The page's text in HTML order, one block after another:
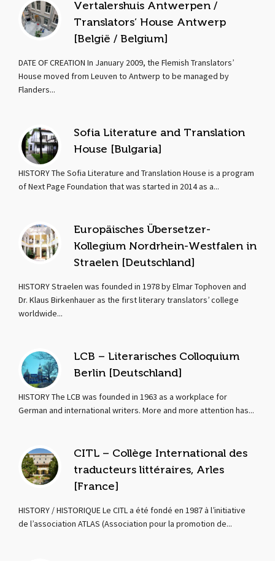
Vertalershuis Antwerpen /
Translators’ House Antwerp
[België / Belgium]
DATE OF CREATION In January 2009, the Flemish Translators’
House moved from Leuven to Antwerp to be managed by
Flanders...
Sofia Literature and Translation
House [Bulgaria]
HISTORY The Sofia Literature and Translation House is a program
of Next Page Foundation that was started in 2014 as a...
Europäisches Übersetzer-
Kollegium Nordrhein-Westfalen in
Straelen [Deutschland]
HISTORY Straelen was founded in 1978 by Elmar Tophoven and
Dr. Klaus Birkenhauer as the first literary translators’ college
worldwide...
LCB – Literarisches Colloquium
Berlin [Deutschland]
HISTORY The LCB was founded in 1963 as a workplace for
German and international writers. More and more attention has...
CITL – Collège International des
traducteurs littéraires, Arles
[France]
HISTORY / HISTORIQUE Le CITL a été fondé en 1987 à l’initiative
de l’association ATLAS (Association pour la promotion de...